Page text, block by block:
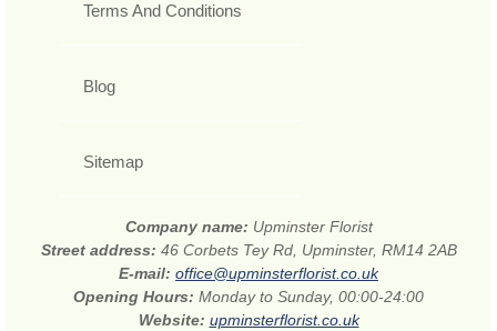
Terms And Conditions
Blog
Sitemap
Company name: Upminster Florist
Street address: 46 Corbets Tey Rd, Upminster, RM14 2AB
E-mail: office@upminsterflorist.co.uk
Opening Hours: Monday to Sunday, 00:00-24:00
Website: upminsterflorist.co.uk